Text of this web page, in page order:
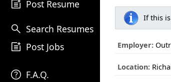
post_add Post Resume
search Search Resumes
post_add Post Jobs
help F.A.Q.
If this
Employer:
Location: